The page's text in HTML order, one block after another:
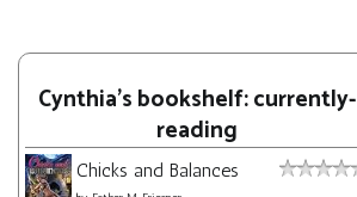
Cynthia's bookshelf: currently-
reading
Chicks and Balances